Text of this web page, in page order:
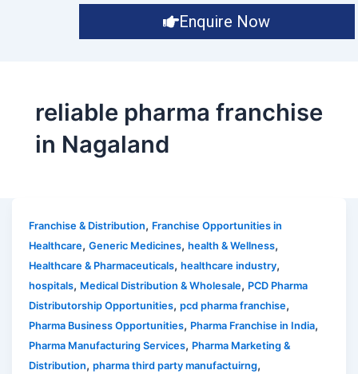
Enquire Now
reliable pharma franchise
in Nagaland
Franchise & Distribution, Franchise Opportunities in
Healthcare,Generic Medicines,health & Wellness,
Healthcare & Pharmaceuticals,healthcare industry,
hospitals, Medical Distribution & Wholesale, PCD Pharma
Distributorship Opportunities,pcd pharma franchise,
Pharma Business Opportunities, Pharma Franchise in India,
Pharma Manufacturing Services, Pharma Marketing &
Distribution,pharma third party manufactuirng,